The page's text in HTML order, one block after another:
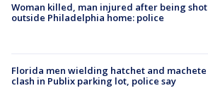
Woman killed, man injured after being shot
outside Philadelphia home: police
Florida men wielding hatchet and machete
clash in Publix parking lot, police say